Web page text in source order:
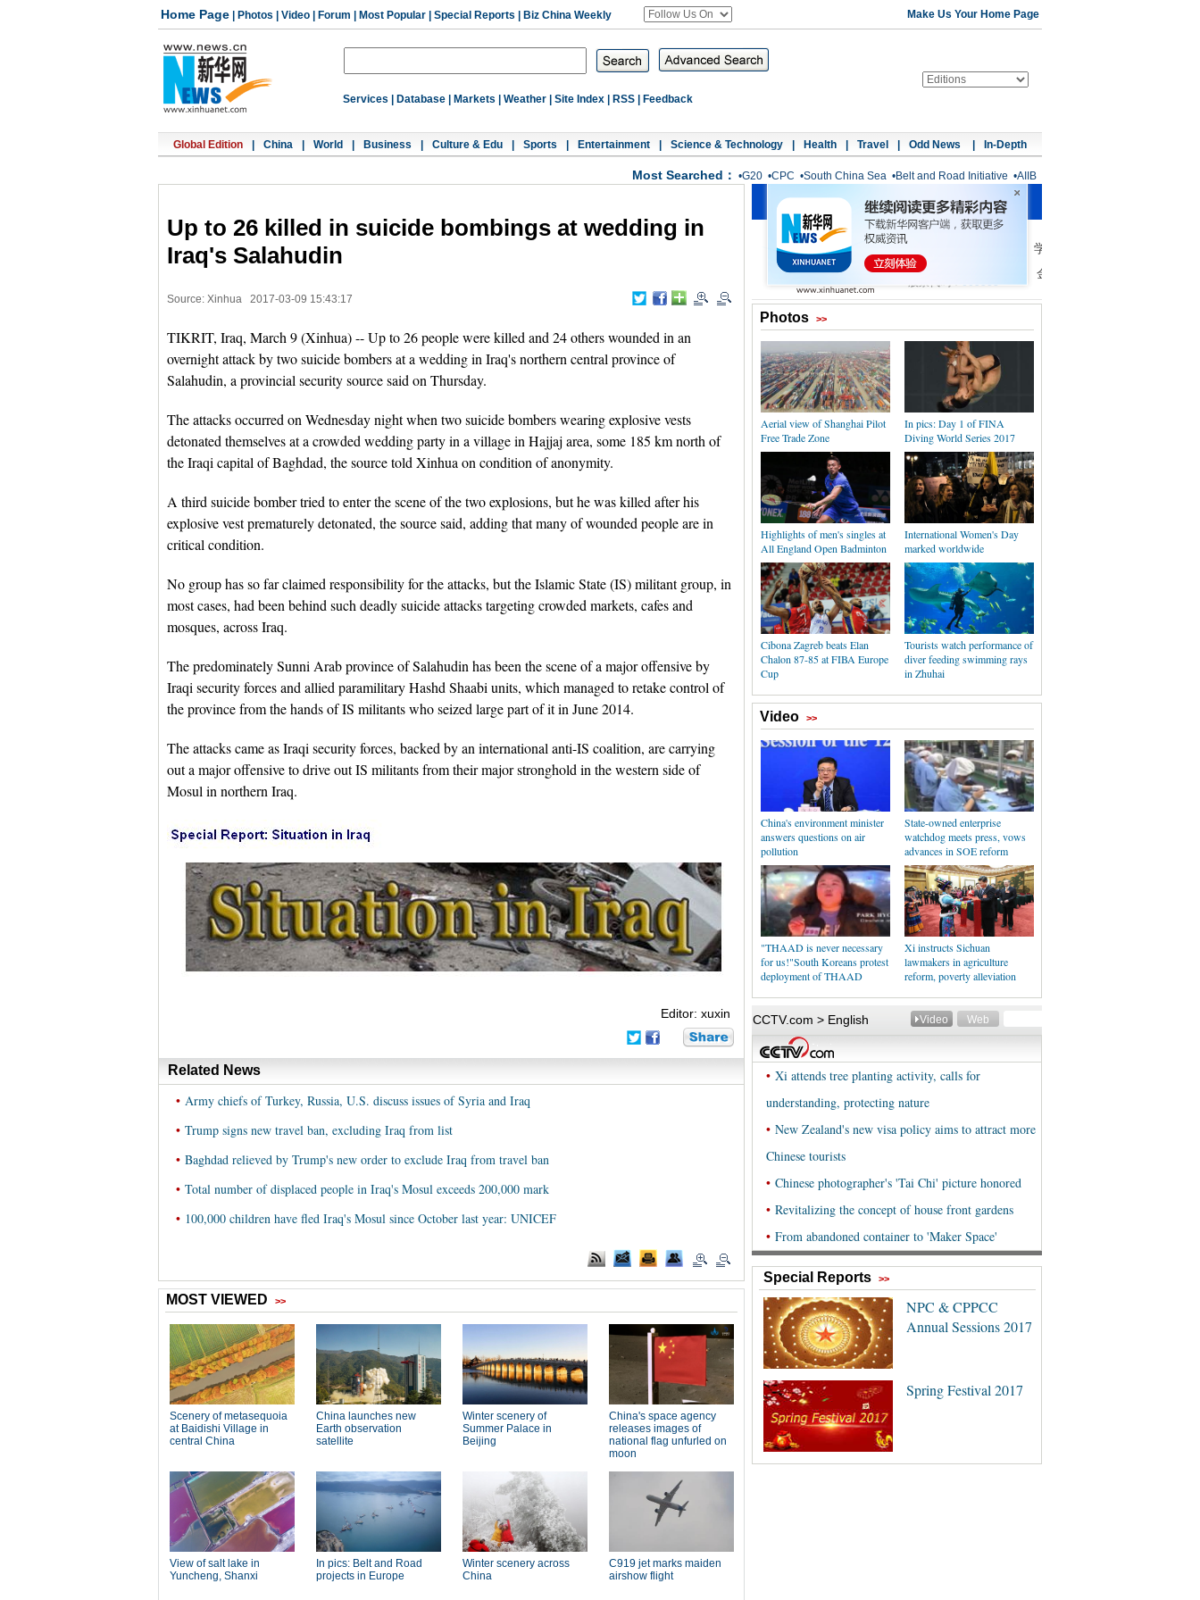
Home Page Photos Video Forum Most Popular Special Reports Biz China Weekly Make Us Your Home Page
Services Database Markets Weather Site Index RSS Feedback
Global Edition China World Business Culture & Edu Sports Entertainment Science & Technology Health Travel Odd News In-Depth
Most Searched： •G20 •CPC •South China Sea •Belt and Road Initiative •AIIB
Up to 26 killed in suicide bombings at wedding in
Iraq's Salahudin
Source: Xinhua 2017-03-09 15:43:17
TIKRIT, Iraq, March 9 (Xinhua) -- Up to 26 people were killed and 24 others wounded in an
overnight attack by two suicide bombers at a wedding in Iraq's northern central province of
Salahudin, a provincial security source said on Thursday.
The attacks occurred on Wednesday night when two suicide bombers wearing explosive vests
detonated themselves at a crowded wedding party in a village in Hajjaj area, some 185 km north of
the Iraqi capital of Baghdad, the source told Xinhua on condition of anonymity.
A third suicide bomber tried to enter the scene of the two explosions, but he was killed after his
explosive vest prematurely detonated, the source said, adding that many of wounded people are in
critical condition.
No group has so far claimed responsibility for the attacks, but the Islamic State (IS) militant group, in
most cases, had been behind such deadly suicide attacks targeting crowded markets, cafes and
mosques, across Iraq.
The predominately Sunni Arab province of Salahudin has been the scene of a major offensive by
Iraqi security forces and allied paramilitary Hashd Shaabi units, which managed to retake control of
the province from the hands of IS militants who seized large part of it in June 2014.
The attacks came as Iraqi security forces, backed by an international anti-IS coalition, are carrying
out a major offensive to drive out IS militants from their major stronghold in the western side of
Mosul in northern Iraq.
Editor: xuxin
Related News
• Army chiefs of Turkey, Russia, U.S. discuss issues of Syria and Iraq
• Trump signs new travel ban, excluding Iraq from list
• Baghdad relieved by Trump's new order to exclude Iraq from travel ban
• Total number of displaced people in Iraq's Mosul exceeds 200,000 mark
• 100,000 children have fled Iraq's Mosul since October last year: UNICEF
Photos >>
Aerial view of Shanghai Pilot
Free Trade Zone
In pics: Day 1 of FINA
Diving World Series 2017
Highlights of men's singles at
All England Open Badminton
International Women's Day
marked worldwide
Cibona Zagreb beats Elan
Chalon 87-85 at FIBA Europe
Cup
Tourists watch performance of
diver feeding swimming rays
in Zhuhai
Video >>
China's environment minister
answers questions on air
pollution
State-owned enterprise
watchdog meets press, vows
advances in SOE reform
"THAAD is never necessary
for us!"South Koreans protest
deployment of THAAD
Xi instructs Sichuan
lawmakers in agriculture
reform, poverty alleviation
Special Reports >>
NPC & CPPCC
Annual Sessions 2017
Spring Festival 2017